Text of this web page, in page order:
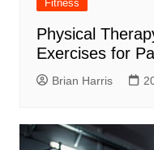
Fitness
Physical
Exercises for
Brian Harris